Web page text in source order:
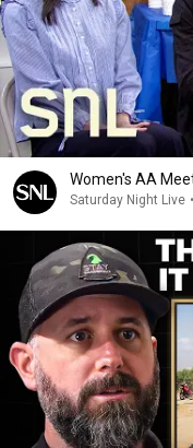
Women's AA
Saturday Night Live •